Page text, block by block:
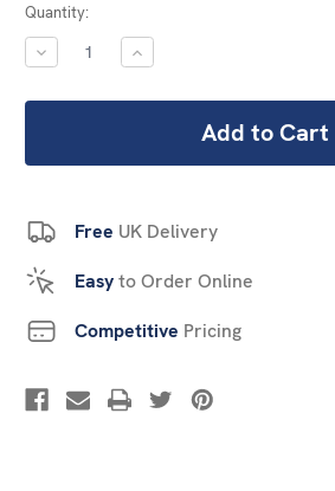
Current
Stock:
Quantity:
DECREASE
QUANTITY:
INCREASE
QUANTITY:
Free UK Delivery
Easyto Order Online
Competitive Pricing